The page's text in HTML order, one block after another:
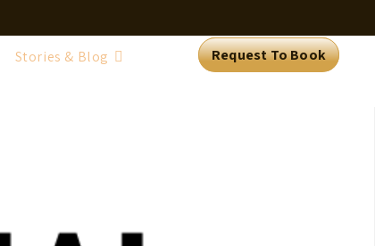
Stories & Blog
Request To Book